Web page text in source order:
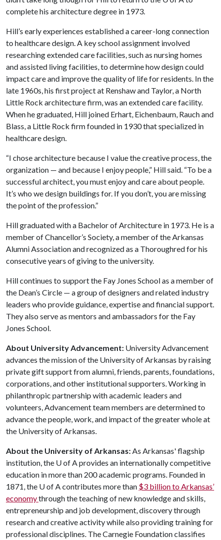
complete his architecture degree in 1973.
Hill’s early experiences established a career-long connection
to healthcare design. A key school assignment involved
researching extended care facilities, such as nursing homes
and assisted living facilities, to determine how design could
impact care and improve the quality of life for residents. In the
late 1960s, his first project at Renshaw and Taylor, a North
Little Rock architecture firm, was an extended care facility.
When he graduated, Hill joined Erhart, Eichenbaum, Rauch and
Blass, a Little Rock firm founded in 1930 that specialized in
healthcare design.
“I chose architecture because I value the creative process, the
organization — and because I enjoy people,” Hill said. “To be a
successful architect, you must enjoy and care about people.
It’s who we design buildings for. If you don’t, you are missing
the point of the profession.”
Hill graduated with a Bachelor of Architecture in 1973. He is a
member of Chancellor’s Society, a member of the Arkansas
Alumni Association and recognized as a Thoroughred for his
consecutive years of giving to the university.
Hill continues to support the Fay Jones School as a member of
the Dean’s Circle — a group of designers and related industry
leaders who provide guidance, expertise and financial support.
They also serve as mentors and ambassadors for the Fay
Jones School.
About University Advancement: University Advancement
advances the mission of the University of Arkansas by raising
private gift support from alumni, friends, parents, foundations,
corporations, and other institutional supporters. Working in
philanthropic partnership with academic leaders and
volunteers, Advancement team members are determined to
advance the people, work, and impact of the greater whole at
the University of Arkansas.
About the University of Arkansas:As Arkansas' flagship
institution, the U of Aprovides an internationally competitive
education in more than 200 academic programs. Founded in
1871, the U of Acontributes more than $3 billion to Arkansas’
economythrough the teaching of new knowledge and skills,
entrepreneurship and job development, discovery through
research and creative activity while also providing training for
professional disciplines. The Carnegie Foundation classifies